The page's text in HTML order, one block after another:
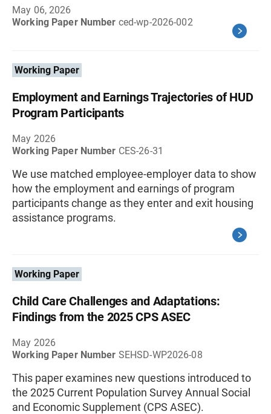
May 06, 2026
Working Paper Number ced-wp-2026-002
Working Paper
Employment and Earnings Trajectories of HUD
Program Participants
May 2026
Working Paper Number CES-26-31
We use matched employee-employer data to show
how the employment and earnings of program
participants change as they enter and exit housing
assistance programs.
Working Paper
Child Care Challenges and Adaptations:
Findings from the 2025 CPS ASEC
May 2026
Working Paper Number SEHSD-WP2026-08
This paper examines new questions introduced to
the 2025 Current Population Survey Annual Social
and Economic Supplement (CPS ASEC).